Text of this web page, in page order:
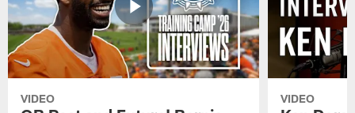
VIDEO VIDEO